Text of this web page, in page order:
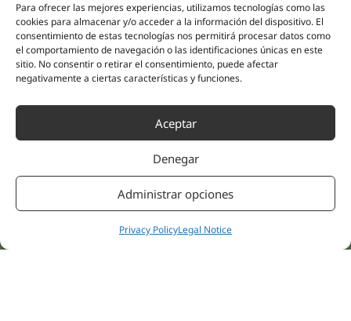
Para ofrecer las mejores experiencias, utilizamos tecnologías como las
cookies para almacenar y/o acceder a la información del dispositivo. El
consentimiento de estas tecnologías nos permitirá procesar datos como
el comportamiento de navegación o las identificaciones únicas en este
sitio. No consentir o retirar el consentimiento, puede afectar
negativamente a ciertas características y funciones.
Aceptar
Denegar
Administrar opciones
Privacy PolicyLegal Notice
Rehabilitation
Intimate Health
Sports Medicine
Mental Health
Internal Medicine
About us
Human team
Distributors
Nesa Academic
Quick links
Clinics
Follow us
Instagram
Linkedin
Youtube